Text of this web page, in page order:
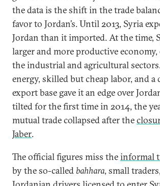
the data is the shift in the trade
favor to Jordan’s. Until 2013, Syria
Jordan than it imported. At the time,
larger and more productive
the industrial and agricultural
energy, skilled but cheap labor, and a
export base gave it an edge over
tilted for the first time in 2014, the
mutual trade collapsed after the
Jaber.
The official figures miss theinformal
by the so-calledbahhara, small